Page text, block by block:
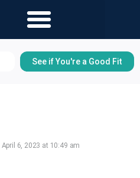
See if You're a Good Fit
April 6, 2023 at 10:49 am